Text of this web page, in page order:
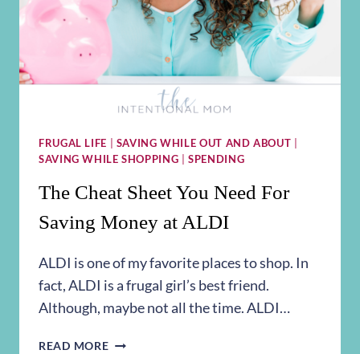
FRUGAL LIFE SAVING WHILE OUT AND ABOUT
SAVING WHILE SHOPPING |SPENDING
The Cheat Sheet You Need For
Saving Money at ALDI
ALDI is one of my favorite places to shop. In
fact, ALDI is a frugal girl’s best friend.
Although, maybe not all the time. ALDI…
READ MORETHE